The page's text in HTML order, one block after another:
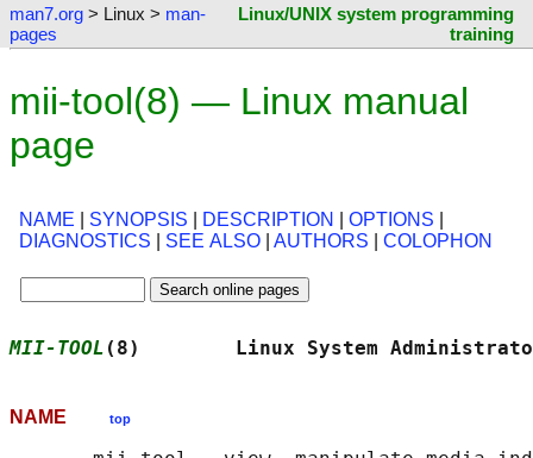
man7.org > Linux > man-
pages
Linux/UNIX system programming
training
mii-tool(8) — Linux manual
page
NAME SYNOPSIS DESCRIPTION OPTIONS
DIAGNOSTICS
SEE ALSO AUTHORS COLOPHON
MII-TOOL (8)        Linux System
NAME top